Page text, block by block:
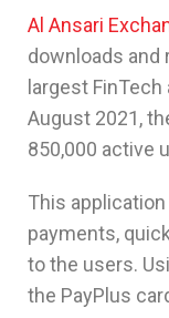
Al Ansari
downloads and
largest
August 2021,
850,000 active
This
payments,
to the users.
the PayPlus